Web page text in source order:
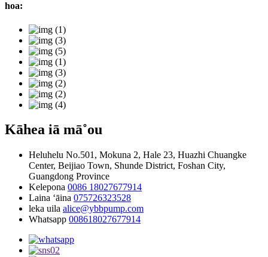
hoa:
Kāhea iā mā˚ou
Heluhelu No.501, Mokuna 2, Hale 23, Huazhi Chuangke
Center, Beijiao Town, Shunde District, Foshan City,
Guangdong Province
Kelepona 0086 18027677914
Laina ʻāina 075726323528
leka uila alice@ybbpump.com
Whatsapp 008618027677914